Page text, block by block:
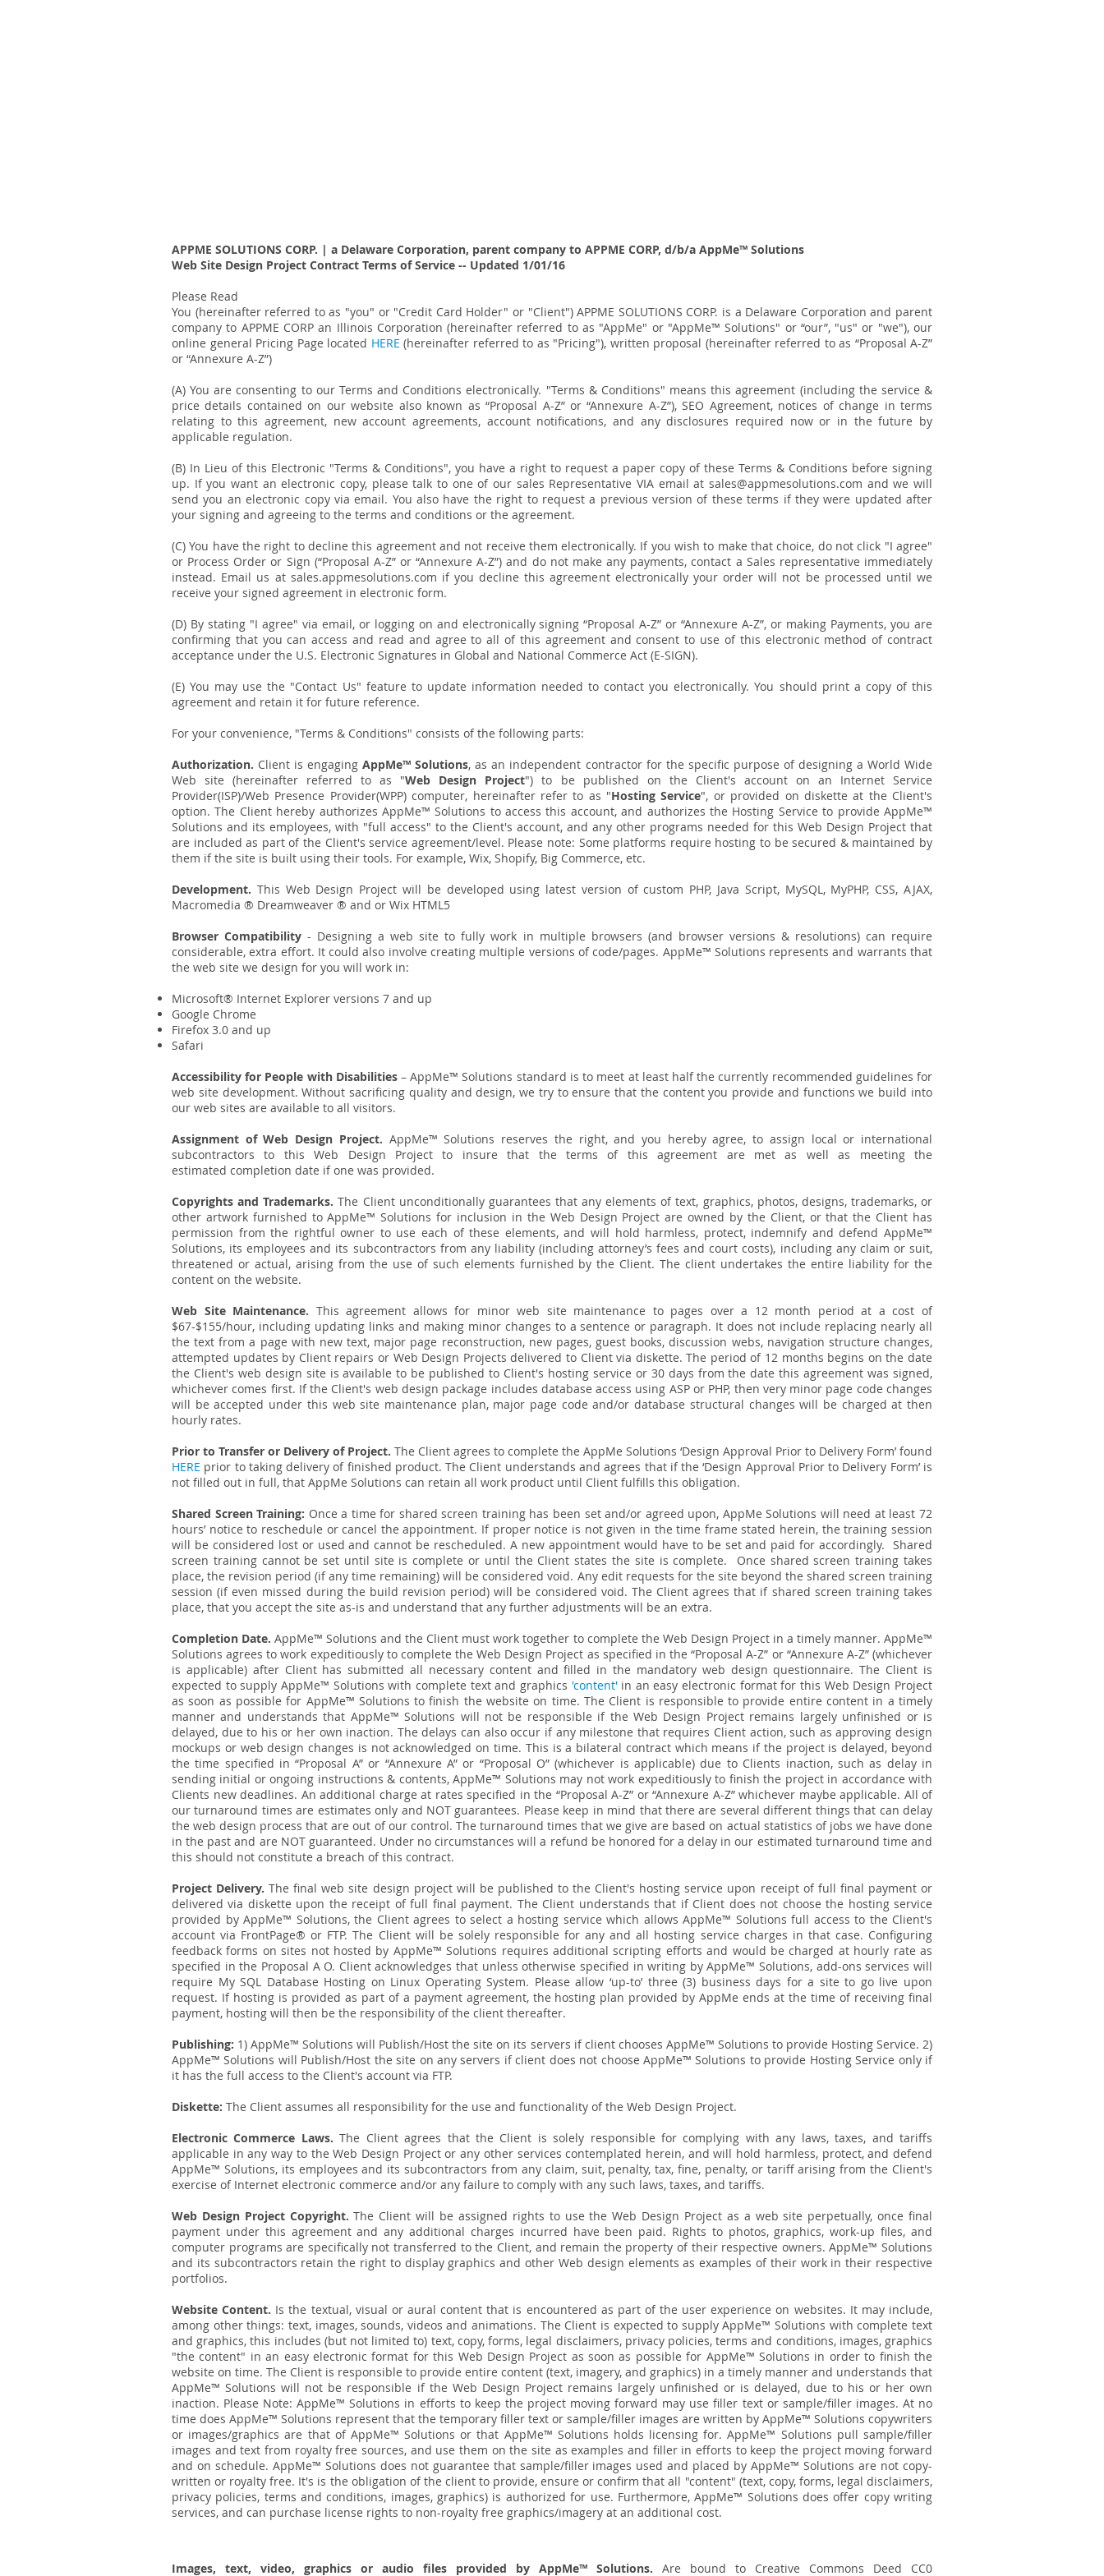
APPME SOLUTIONS CORP. | a Delaware Corporation, parent company to APPME CORP, d/b/a AppMe™ Solutions
Web Site Design Project Contract Terms of Service -- Updated 1/01/16
Please Read
You (hereinafter referred to as "you" or "Credit Card Holder" or "Client") APPME SOLUTIONS CORP. is a Delaware Corporation and parent
company to APPME CORP an Illinois Corporation (hereinafter referred to as "AppMe" or "AppMe™ Solutions" or “our”, "us" or "we"), our
online general Pricing Page located HERE (hereinafter referred to as "Pricing"), written proposal (hereinafter referred to as “Proposal A-Z”
or “Annexure A-Z”)
(A) You are consenting to our Terms and Conditions electronically. "Terms & Conditions" means this agreement (including the service &
price details contained on our website also known as “Proposal A-Z” or “Annexure A-Z”), SEO Agreement, notices of change in terms
relating to this agreement, new account agreements, account notifications, and any disclosures required now or in the future by
applicable regulation.
(B) In Lieu of this Electronic "Terms & Conditions", you have a right to request a paper copy of these Terms & Conditions before signing
up. If you want an electronic copy, please talk to one of our sales Representative VIA email at sales@appmesolutions.com and we will
send you an electronic copy via email. You also have the right to request a previous version of these terms if they were updated after
your signing and agreeing to the terms and conditions or the agreement.
(C) You have the right to decline this agreement and not receive them electronically. If you wish to make that choice, do not click "I agree"
or Process Order or Sign (“Proposal A-Z” or “Annexure A-Z”) and do not make any payments, contact a Sales representative immediately
instead. Email us at sales.appmesolutions.com if you decline this agreement electronically your order will not be processed until we
receive your signed agreement in electronic form.
(D) By stating "I agree" via email, or logging on and electronically signing “Proposal A-Z” or “Annexure A-Z”, or making Payments, you are
confirming that you can access and read and agree to all of this agreement and consent to use of this electronic method of contract
acceptance under the U.S. Electronic Signatures in Global and National Commerce Act (E-SIGN).
(E) You may use the "Contact Us" feature to update information needed to contact you electronically. You should print a copy of this
agreement and retain it for future reference.
For your convenience, "Terms & Conditions" consists of the following parts:
Authorization. Client is engagingAppMe™ Solutions, as an independent contractor for the specific purpose of designing a World Wide
Web site (hereinafter referred to as "Web Design Project") to be published on the Client's account on an Internet Service
Provider(ISP)/Web Presence Provider(WPP) computer, hereinafter refer to as "Hosting Service", or provided on diskette at the Client's
option. The Client hereby authorizes AppMe™ Solutions to access this account, and authorizes the Hosting Service to provide AppMe™
Solutions and its employees, with "full access" to the Client's account, and any other programs needed for this Web Design Project that
are included as part of the Client's service agreement/level. Please note: Some platforms require hosting to be secured & maintained by
them if the site is built using their tools. For example, Wix, Shopify, Big Commerce, etc.
Development. This Web Design Project will be developed using latest version of custom PHP, Java Script, MySQL, MyPHP, CSS, AJAX,
Macromedia ® Dreamweaver ® and or Wix HTML5
Browser Compatibility- Designing a web site to fully work in multiple browsers (and browser versions & resolutions) can require
considerable, extra effort. It could also involve creating multiple versions of code/pages. AppMe™ Solutions represents and warrants that
the web site we design for you will work in:
Microsoft® Internet Explorer versions 7 and up
Google Chrome
Firefox 3.0 and up
Safari
Accessibility for People with Disabilities– AppMe™ Solutions standard is to meet at least half the currently recommended guidelines for
web site development. Without sacrificing quality and design, we try to ensure that the content you provide and functions we build into
our web sites are available to all visitors.
Assignment of Web Design Project. AppMe™ Solutions reserves the right, and you hereby agree, to assign local or international
subcontractors to this Web Design Project to insure that the terms of this agreement are met as well as meeting the
estimated completion date if one was provided.
Copyrights and Trademarks.The Client unconditionally guarantees that any elements of text, graphics, photos, designs, trademarks, or
other artwork furnished to AppMe™ Solutions for inclusion in the Web Design Project are owned by the Client, or that the Client has
permission from the rightful owner to use each of these elements, and will hold harmless, protect, indemnify and defend AppMe™
Solutions, its employees and its subcontractors from any liability (including attorney’s fees and court costs), including any claim or suit,
threatened or actual, arising from the use of such elements furnished by the Client. The client undertakes the entire liability for the
content on the website.
Web Site Maintenance. This agreement allows for minor web site maintenance to pages over a 12 month period at a cost of
$67-$155/hour, including updating links and making minor changes to a sentence or paragraph. It does not include replacing nearly all
the text from a page with new text, major page reconstruction, new pages, guest books, discussion webs, navigation structure changes,
attempted updates by Client repairs or Web Design Projects delivered to Client via diskette. The period of 12 months begins on the date
the Client's web design site is available to be published to Client's hosting service or 30 days from the date this agreement was signed,
whichever comes first. If the Client's web design package includes database access using ASP or PHP, then very minor page code changes
will be accepted under this web site maintenance plan, major page code and/or database structural changes will be charged at then
hourly rates.
Prior to Transfer or Delivery of Project. The Client agrees to complete the AppMe Solutions ‘Design Approval Prior to Delivery Form’ found
HERE prior to taking delivery of finished product. The Client understands and agrees that if the ‘Design Approval Prior to Delivery Form’ is
not filled out in full, that AppMe Solutions can retain all work product until Client fulfills this obligation.
Shared Screen Training: Once a time for shared screen training has been set and/or agreed upon, AppMe Solutions will need at least 72
hours’ notice to reschedule or cancel the appointment. If proper notice is not given in the time frame stated herein, the training session
will be considered lost or used and cannot be rescheduled. A new appointment would have to be set and paid for accordingly. Shared
screen training cannot be set until site is complete or until the Client states the site is complete. Once shared screen training takes
place, the revision period (if any time remaining) will be considered void. Any edit requests for the site beyond the shared screen training
session (if even missed during the build revision period) will be considered void. The Client agrees that if shared screen training takes
place, that you accept the site as-is and understand that any further adjustments will be an extra.
Completion Date.AppMe™ Solutions and the Client must work together to complete the Web Design Project in a timely manner. AppMe™
Solutions agrees to work expeditiously to complete the Web Design Project as specified in the “Proposal A-Z” or “Annexure A-Z” (whichever
is applicable) after Client has submitted all necessary content and filled in the mandatory web design questionnaire. The Client is
expected to supply AppMe™ Solutions with complete text and graphics 'content'in an easy electronic format for this Web Design Project
as soon as possible for AppMe™ Solutions to finish the website on time. The Client is responsible to provide entire content in a timely
manner and understands that AppMe™ Solutions will not be responsible if the Web Design Project remains largely unfinished or is
delayed, due to his or her own inaction. The delays can also occur if any milestone that requires Client action, such as approving design
mockups or web design changes is not acknowledged on time. This is a bilateral contract which means if the project is delayed, beyond
the time specified in “Proposal A” or “Annexure A” or “Proposal O” (whichever is applicable) due to Clients inaction, such as delay in
sending initial or ongoing instructions & contents, AppMe™ Solutions may not work expeditiously to finish the project in accordance with
Clients new deadlines. An additional charge at rates specified in the “Proposal A-Z” or “Annexure A-Z” whichever maybe applicable. All of
our turnaround times are estimates only and NOT guarantees. Please keep in mind that there are several different things that can delay
the web design process that are out of our control. The turnaround times that we give are based on actual statistics of jobs we have done
in the past and are NOT guaranteed. Under no circumstances will a refund be honored for a delay in our estimated turnaround time and
this should not constitute a breach of this contract.
Project Delivery.The final web site design project will be published to the Client's hosting service upon receipt of full final payment or
delivered via diskette upon the receipt of full final payment. The Client understands that if Client does not choose the hosting service
provided by AppMe™ Solutions, the Client agrees to select a hosting service which allows AppMe™ Solutions full access to the Client's
account via FrontPage® or FTP. The Client will be solely responsible for any and all hosting service charges in that case. Configuring
feedback forms on sites not hosted by AppMe™ Solutions requires additional scripting efforts and would be charged at hourly rate as
specified in the Proposal A O. Client acknowledges that unless otherwise specified in writing by AppMe™ Solutions, add-ons services will
require My SQL Database Hosting on Linux Operating System. Please allow ‘up-to’ three (3) business days for a site to go live upon
request. If hosting is provided as part of a payment agreement, the hosting plan provided by AppMe ends at the time of receiving final
payment, hosting will then be the responsibility of the client thereafter.
Publishing: 1) AppMe™ Solutions will Publish/Host the site on its servers if client chooses AppMe™ Solutions to provide Hosting Service. 2)
AppMe™ Solutions will Publish/Host the site on any servers if client does not choose AppMe™ Solutions to provide Hosting Service only if
it has the full access to the Client's account via FTP.
Diskette: The Client assumes all responsibility for the use and functionality of the Web Design Project.
Electronic Commerce Laws. The Client agrees that the Client is solely responsible for complying with any laws, taxes, and tariffs
applicable in any way to the Web Design Project or any other services contemplated herein, and will hold harmless, protect, and defend
AppMe™ Solutions, its employees and its subcontractors from any claim, suit, penalty, tax, fine, penalty, or tariff arising from the Client's
exercise of Internet electronic commerce and/or any failure to comply with any such laws, taxes, and tariffs.
Web Design Project Copyright.The Client will be assigned rights to use the Web Design Project as a web site perpetually, once final
payment under this agreement and any additional charges incurred have been paid. Rights to photos, graphics, work-up files, and
computer programs are specifically not transferred to the Client, and remain the property of their respective owners. AppMe™ Solutions
and its subcontractors retain the right to display graphics and other Web design elements as examples of their work in their respective
portfolios.
Website Content. Is the textual, visual or aural content that is encountered as part of the user experience on websites. It may include,
among other things: text, images, sounds, videos and animations. The Client is expected to supply AppMe™ Solutions with complete text
and graphics, this includes (but not limited to) text, copy, forms, legal disclaimers, privacy policies, terms and conditions, images, graphics
"the content" in an easy electronic format for this Web Design Project as soon as possible for AppMe™ Solutions in order to finish the
website on time. The Client is responsible to provide entire content (text, imagery, and graphics) in a timely manner and understands that
AppMe™ Solutions will not be responsible if the Web Design Project remains largely unfinished or is delayed, due to his or her own
inaction. Please Note: AppMe™ Solutions in efforts to keep the project moving forward may use filler text or sample/filler images. At no
time does AppMe™ Solutions represent that the temporary filler text or sample/filler images are written by AppMe™ Solutions copywriters
or images/graphics are that of AppMe™ Solutions or that AppMe™ Solutions holds licensing for. AppMe™ Solutions pull sample/filler
images and text from royalty free sources, and use them on the site as examples and filler in efforts to keep the project moving forward
and on schedule. AppMe™ Solutions does not guarantee that sample/filler images used and placed by AppMe™ Solutions are not copy-
written or royalty free. It's is the obligation of the client to provide, ensure or confirm that all "content" (text, copy, forms, legal disclaimers,
privacy policies, terms and conditions, images, graphics) is authorized for use. Furthermore, AppMe™ Solutions does offer copy writing
services, and can purchase license rights to non-royalty free graphics/imagery at an additional cost.
Images, text, video, graphics or audio files provided by AppMe™ Solutions. Are bound to Creative Commons Deed CC0